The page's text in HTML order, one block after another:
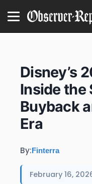
Disney’s
Inside the
Buyback
Era
By:Finterra
February 16,